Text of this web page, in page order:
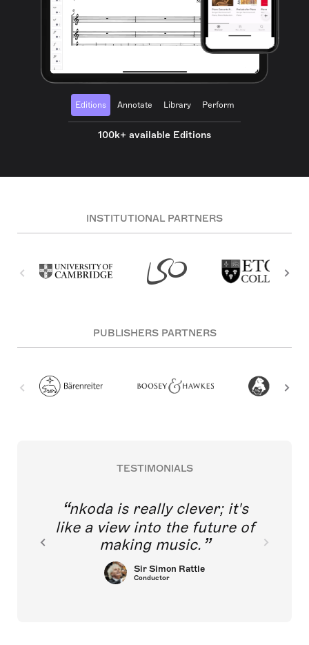
Editions Annotate Library Perform
100k+ available Editions
INSTITUTIONAL PARTNERS
PUBLISHERS PARTNERS
TESTIMONIALS
nkoda is really clever; it's
like a view into the future of
making music.
Sir Simon Rattle
Conductor